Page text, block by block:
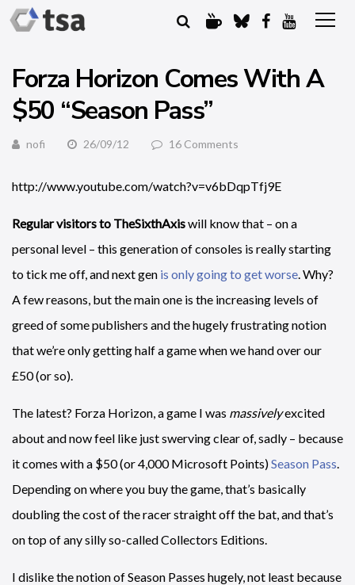
Forza Horizon Comes With A
$50 “Season Pass”
nofi 26/09/12 16 Comments
http://www.youtube.com/watch?v=v6bDqpTfj9E
Regular visitors to TheSixthAxiswill know that – on a
personal level – this generation of consoles is really starting
to tick me off, and next gen is only going to get worse. Why?
A few reasons, but the main one is the increasing levels of
greed of some publishers and the hugely frustrating notion
that we’re only getting half a game when we hand over our
£50 (or so).
The latest? Forza Horizon, a game I was massivelyexcited
about and now feel like just swerving clear of, sadly – because
it comes with a $50 (or 4,000 Microsoft Points)Season Pass.
Depending on where you buy the game, that’s basically
doubling the cost of the racer straight off the bat, and that’s
on top of any silly so-called Collectors Editions.
I dislike the notion of Season Passes hugely, not least because